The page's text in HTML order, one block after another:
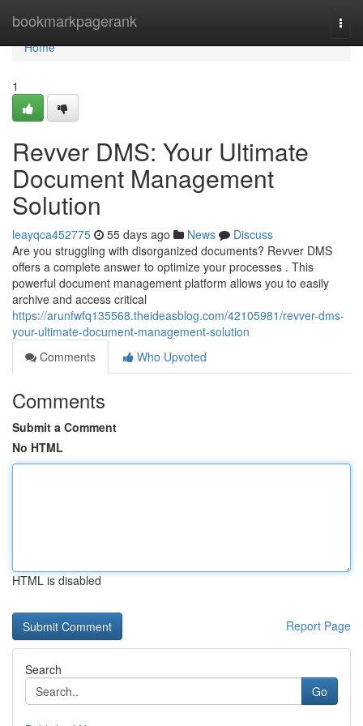
bookmarkpagerank
Home
Home
1
Revver DMS: Your Ultimate
Document Management
Solution
leayqca452775 55 days ago News
Discuss
Are you struggling with disorganized documents? Revver DMS
offers a complete answer to optimize your processes . This
powerful document management platform allows you to easily
archive and access critical
https://arunfwfq135568.theideasblog.com/42105981/revver-dms-
your-ultimate-document-management-solution
Comments
Who Upvoted
Comments
Submit a Comment
No HTML
HTML is disabled
Report Page
Search
Go